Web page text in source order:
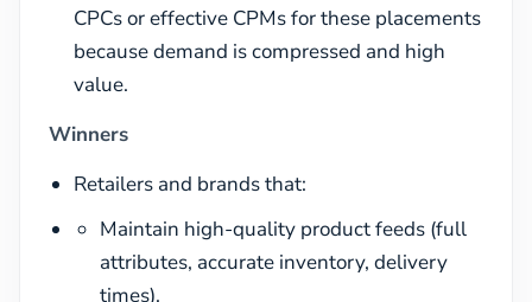
CPCs or effective CPMs for these placements
because demand is compressed and high
value.
Winners
Retailers and brands that:
Maintain high-quality product feeds (full
attributes, accurate inventory, delivery
times).